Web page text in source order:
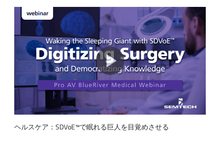
ヘルスケア：SDVoE™で眠れる巨人を目覚めさせる